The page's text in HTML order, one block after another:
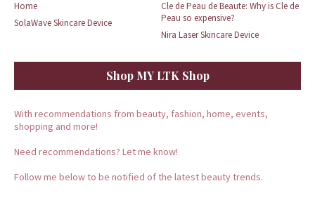
Home
Cle de Peau de Beaute: Why is Cle de
Peau so expensive?
SolaWave Skincare Device
Nira Laser Skincare Device
Shop MY LTK Shop
With recommendations from beauty, fashion, home, events,
shopping and more!
Need recommendations? Let me know!
Follow me below to be notified of the latest beauty trends.